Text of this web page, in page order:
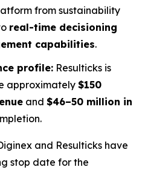
from sustainability
real-time decisioning
capabilities.
profile: Resulticks is
approximately $150
and $46–50 million in
and Resulticks have
stop date for the